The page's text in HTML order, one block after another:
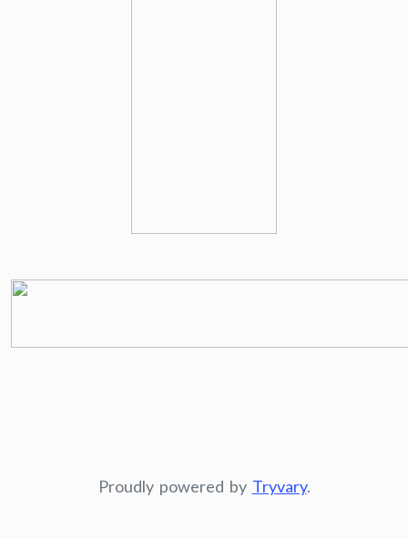
Proudly powered by Tryvary.